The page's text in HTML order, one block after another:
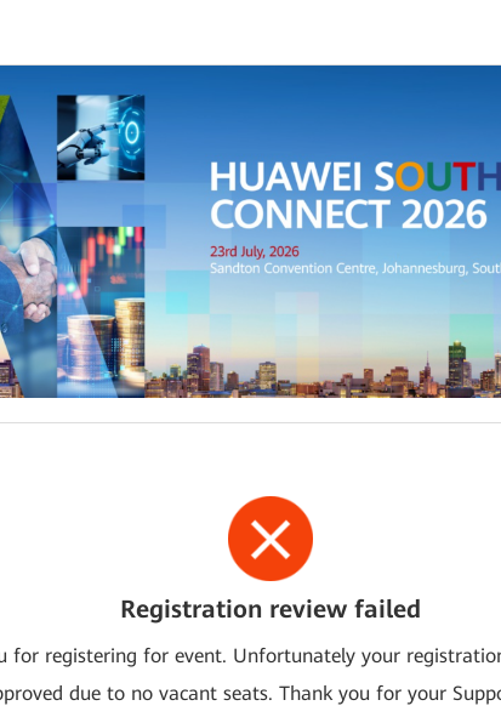
Registration review failed
for registering for event. Unfortunately your
due to no vacant seats. Thank you for your